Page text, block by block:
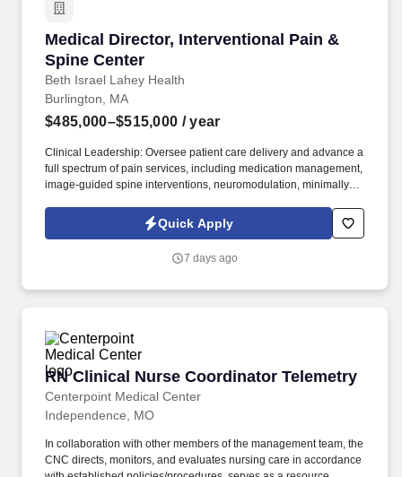
Medical Director, Interventional Pain &
Spine Center
Beth Israel Lahey Health
Medical Director, Interventional Pain & Spine
Burlington, MA
$485,000–$515,000 / year
Clinical Leadership: Oversee patient care delivery and advance a
full spectrum of pain services, including medication management,
image-guided spine interventions, neuromodulation, minimally
Systemwide Collaboration: Build strong partnerships across
Oncology, Acute Pain, Orthopedics, Neurosurgery, Primary Care,
Rehabilitation Services to create seamless, coordinated care
Quick Apply
7 days ago
RN Clinical Nurse Coordinator Telemetry
Centerpoint Medical Center
RN Clinical Nurse Coordinator Telemetry
Independence, MO
In collaboration with other members of the management team, the
CNC directs, monitors, and evaluates nursing care in accordance